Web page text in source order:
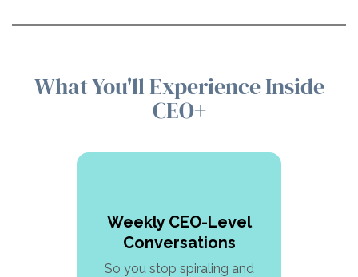
What You'll Experience Inside
CEO+
Weekly CEO-Level
Conversations
So you stop spiraling and